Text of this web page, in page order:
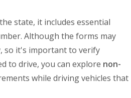
state, it includes essential
Although the forms may
so it's important to verify
to drive, you can explore non-
while driving vehicles that